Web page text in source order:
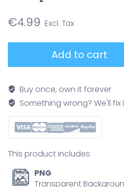
€4.99
application
data
exchange
connection
tiny
concept
quantity
Add to cart
Buy once, own it forever
Something wrong? We'll
This product includes:
PNG
Transparent